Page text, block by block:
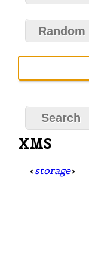
Random
XMS
<storage>